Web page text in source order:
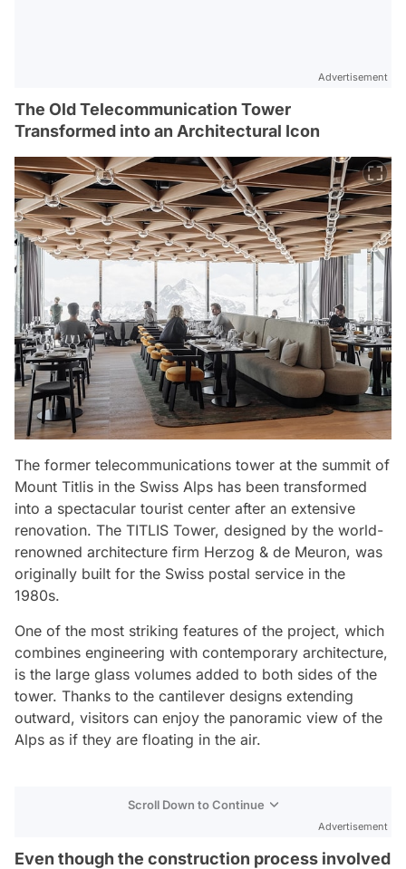
Advertisement
The Old Telecommunication Tower
Transformed into an Architectural Icon
The former telecommunications tower at the summit of
Mount Titlis in the Swiss Alps has been transformed
into a spectacular tourist center after an extensive
renovation. The TITLIS Tower, designed by the world-
renowned architecture firm Herzog & de Meuron, was
originally built for the Swiss postal service in the
1980s.
One of the most striking features of the project, which
combines engineering with contemporary architecture,
is the large glass volumes added to both sides of the
tower. Thanks to the cantilever designs extending
outward, visitors can enjoy the panoramic view of the
Alps as if they are floating in the air.
Scroll Down to Continue
Advertisement
Even though the construction process involved